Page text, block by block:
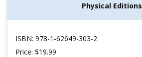
Physical Editions
ISBN: 978-1-62649-303-2
Price: $19.99